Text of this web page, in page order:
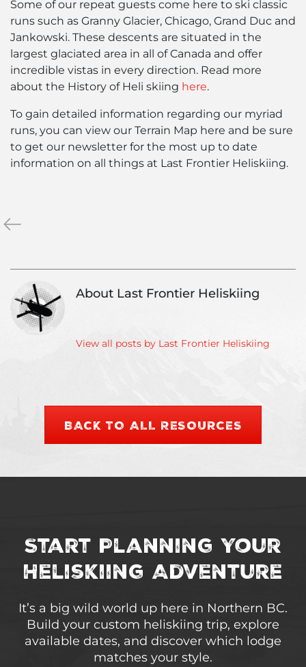
Some of our repeat guests come here to ski classic
runs such as Granny Glacier, Chicago, Grand Duc and
Jankowski. These descents are situated in the
largest glaciated area in all of Canada and offer
incredible vistas in every direction. Read more
about the History of Heli skiing here.
To gain detailed information regarding our myriad
runs, you can view our Terrain Map here and be sure
to get our newsletter for the most up to date
information on all things at Last Frontier Heliskiing.
«Typical
Heli-
Tours
About Last Frontier Heliskiing
View all posts by Last Frontier Heliskiing
BACK TO ALL RESOURCES
Start Planning Your
Heliskiing Adventure
It’s a big wild world up here in Northern BC.
Build your custom heliskiing trip, explore
available dates, and discover which lodge
matches your style.